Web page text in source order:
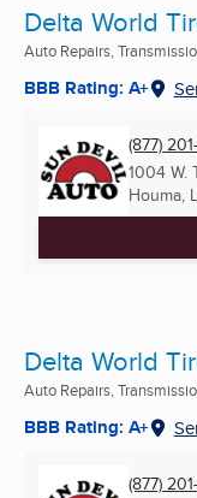
Delta World
Auto Repairs,
BBB Rating: A+
(877)
1004 W.
Houma,
Delta World
Auto Repairs,
BBB Rating: A+
(877)